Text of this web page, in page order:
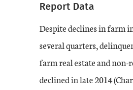
Report Data
Despite declines in farm
several quarters,
farm real estate and non-
declined in late 2014